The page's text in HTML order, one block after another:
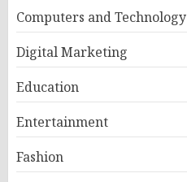
Computers and Technology
Digital Marketing
Education
Entertainment
Fashion